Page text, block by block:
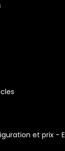
et prix -